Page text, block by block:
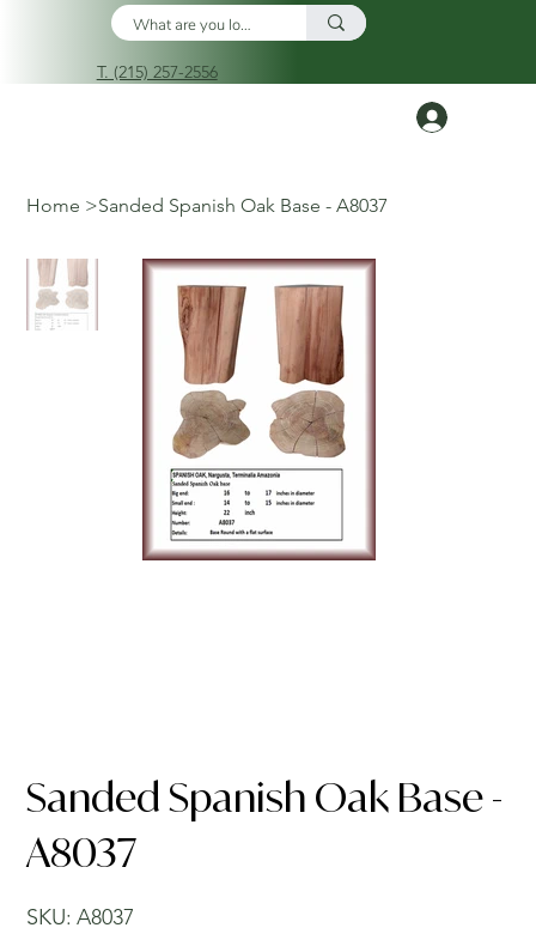
T. (215) 257-2556
Home >Sanded Spanish Oak Base - A8037
Sanded Spanish Oak Base -
A8037
SKU:
SKU
A8037
A8037